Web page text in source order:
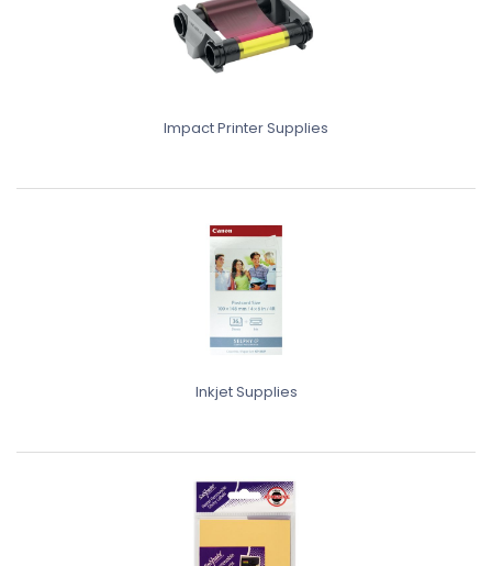
Impact Printer Supplies
Inkjet Supplies